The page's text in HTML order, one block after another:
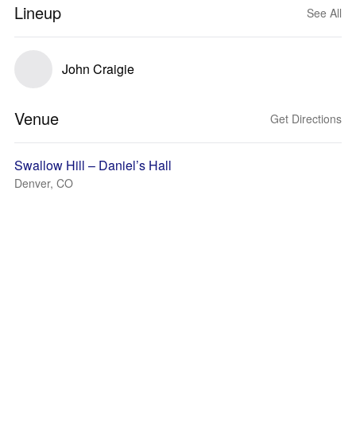
Lineup See All
John Craigie
Venue Get Directions
Swallow Hill – Daniel’s Hall
Denver, CO